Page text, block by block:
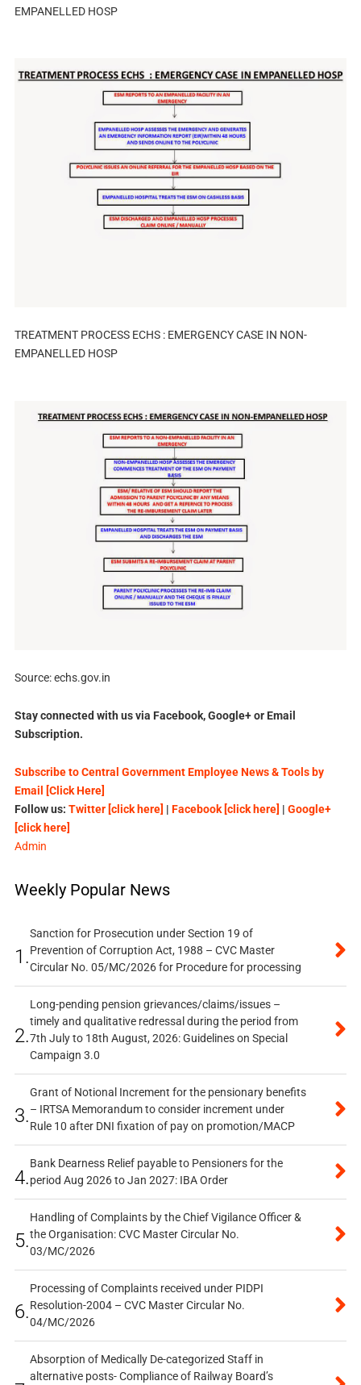
EMPANELLED HOSP
TREATMENT PROCESS ECHS : EMERGENCY CASE IN NON-
EMPANELLED HOSP
Source: echs.gov.in
Stay connected with us via Facebook, Google+ or Email
Subscription.
Subscribe to Central Government Employee News & Tools by
Email [Click Here]
Follow us: Twitter [click here] | Facebook [click here] | Google+
[click here]
Admin
Weekly Popular News
1.
Sanction for Prosecution under Section 19 of
Prevention of Corruption Act, 1988 – CVC Master
Circular No. 05/MC/2026 for Procedure for processing
2.
Long-pending pension grievances/claims/issues –
timely and qualitative redressal during the period from
7th July to 18th August, 2026: Guidelines on Special
Campaign 3.0
3.
Grant of Notional Increment for the pensionary benefits
– IRTSA Memorandum to consider increment under
Rule 10 after DNI fixation of pay on promotion/MACP
4.
Bank Dearness Relief payable to Pensioners for the
period Aug 2026 to Jan 2027: IBA Order
5.
Handling of Complaints by the Chief Vigilance Officer &
the Organisation: CVC Master Circular No.
03/MC/2026
6.
Processing of Complaints received under PIDPI
Resolution-2004 – CVC Master Circular No.
04/MC/2026
Absorption of Medically De-categorized Staff in
alternative posts- Compliance of Railway Board’s